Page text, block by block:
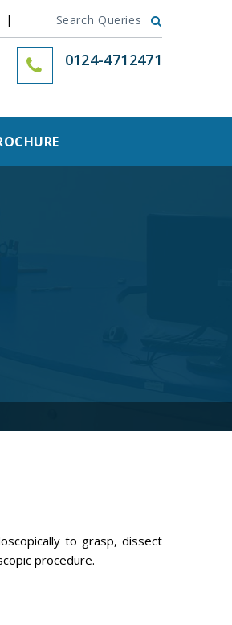
Search Queries
0124-4712471
to grasp, dissect
procedure.